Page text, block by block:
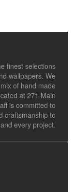
finest selections
wallpapers. We
of hand made
at 271 Main
is committed to
craftsmanship to
every project.